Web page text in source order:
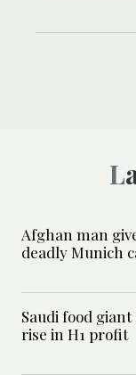
Afghan man
deadly Munich
Saudi food giant
rise in H1 profit